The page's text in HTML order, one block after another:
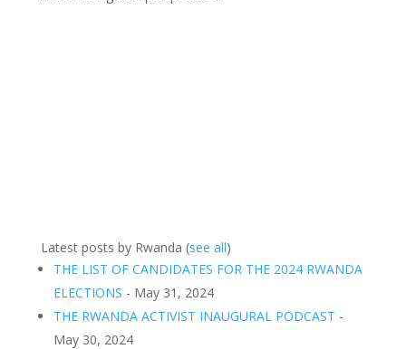
Latest posts by Rwanda (see all)
THE LIST OF CANDIDATES FOR THE 2024 RWANDA
ELECTIONS - May 31, 2024
THE RWANDA ACTIVIST INAUGURAL PODCAST -
May 30, 2024